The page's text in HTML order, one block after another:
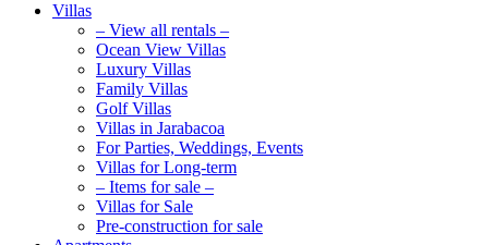
Villas
– View all rentals –
Ocean View Villas
Luxury Villas
Family Villas
Golf Villas
Villas in Jarabacoa
For Parties, Weddings, Events
Villas for Long-term
– Items for sale –
Villas for Sale
Pre-construction for sale